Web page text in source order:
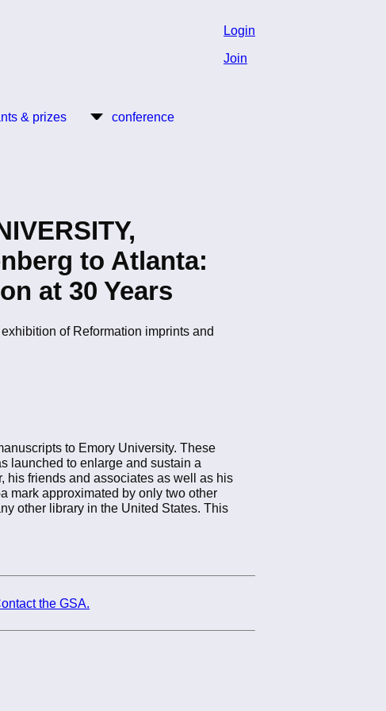
Login
Join
& prizes conference
to Atlanta:
at 30 Years
of Reformation imprints and
to Emory University. These
launched to enlarge and sustain a
his friends and associates as well as his
mark approximated by only two other
other library in the United States. This
the GSA.